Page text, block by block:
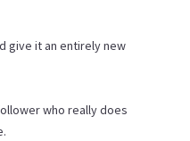
give it an entirely new
who really does